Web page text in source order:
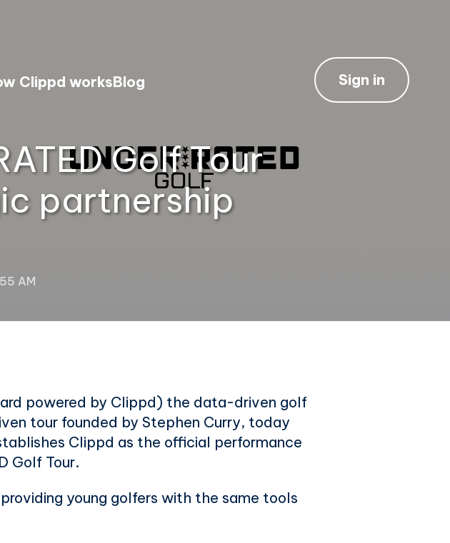
Clippd worksBlog Sign in
Golf Tour
partnership
AM
powered by Clippd) the data-driven golf
tour founded by Stephen Curry, today
Clippd as the official performance
Golf Tour.
young golfers with the same tools